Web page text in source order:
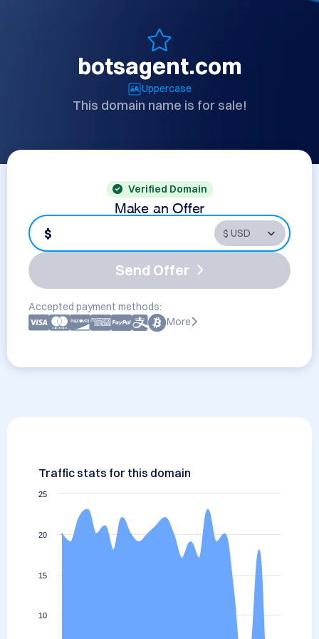
botsagent.com
Uppercase
This domain name is for sale!
Verified Domain
Make an Offer
$
Send Offer
Accepted payment methods:
More
Traffic stats for this domain
10
15
20
25